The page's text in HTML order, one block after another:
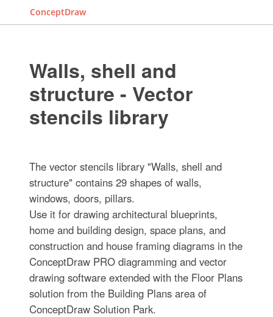
ConceptDraw
Walls, shell and
structure - Vector
stencils library
The vector stencils library "Walls, shell and
structure" contains 29 shapes of walls,
windows, doors, pillars.
Use it for drawing architectural blueprints,
home and building design, space plans, and
construction and house framing diagrams in the
ConceptDraw PRO diagramming and vector
drawing software extended with the Floor Plans
solution from the Building Plans area of
ConceptDraw Solution Park.